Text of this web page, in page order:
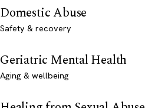
Domestic Abuse
Safety & recovery
Geriatric Mental Health
Aging & wellbeing